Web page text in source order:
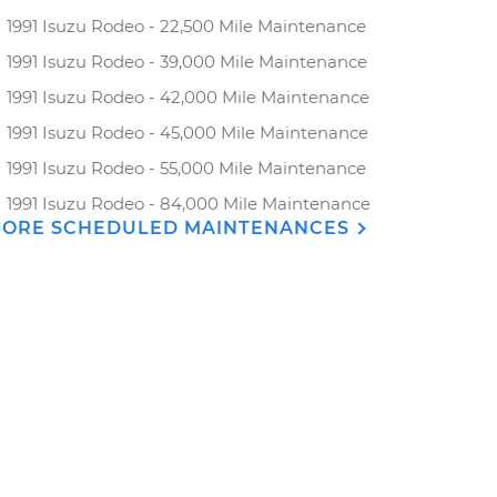
1991 Isuzu Rodeo - 22,500 Mile Maintenance
1991 Isuzu Rodeo - 39,000 Mile Maintenance
1991 Isuzu Rodeo - 42,000 Mile Maintenance
1991 Isuzu Rodeo - 45,000 Mile Maintenance
1991 Isuzu Rodeo - 55,000 Mile Maintenance
1991 Isuzu Rodeo - 84,000 Mile Maintenance
SCHEDULED MAINTENANCES